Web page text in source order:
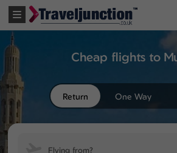
Cheap flights to
Return One Way
Flying from?